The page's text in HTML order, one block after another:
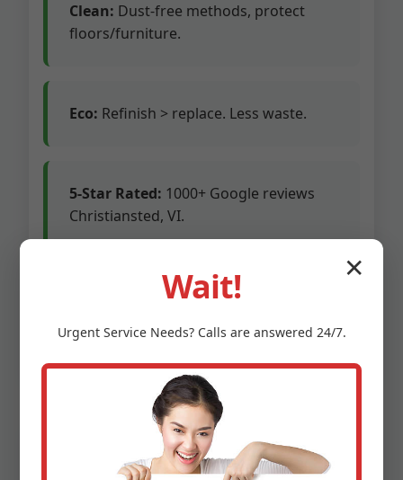
Clean: Dust-free methods, protect
floors/furniture.
Eco: Refinish > replace. Less waste.
5-Star Rated: 1000+ Google reviews
Christiansted, VI.
Competitors charge premium for franchises.
We’re owner-operated, pass savings. 24/7
Insured up to $1M.
✕
Wait!
Urgent ServiceNeeds? Calls are answered 24/7.